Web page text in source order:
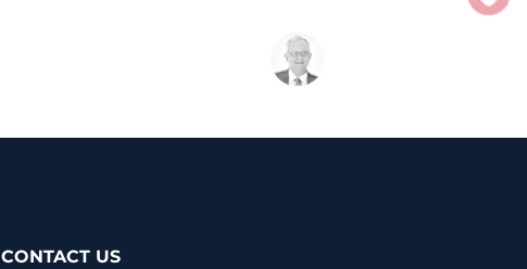
CONTACT US